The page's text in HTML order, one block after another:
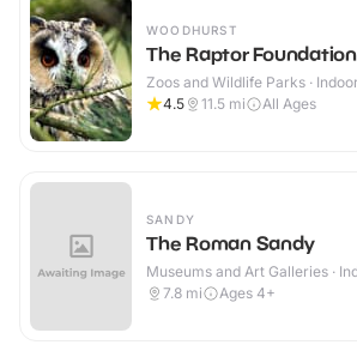
WOODHURST
The Raptor Foundation
Zoos and Wildlife Parks ·
4.5
11.5 mi All Ages
SANDY
The Roman Sandy
Museums and Art Galleries ·
7.8 mi Ages 4+